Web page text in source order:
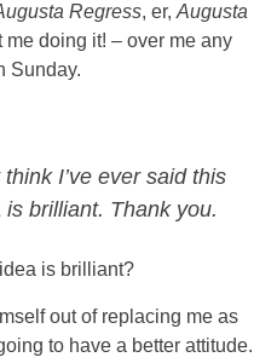
Regress, er, Augusta
me doing it! – over me any
Sunday.
I’ve ever said this
brilliant. Thank you.
is brilliant?
out of replacing me as
to have a better attitude.